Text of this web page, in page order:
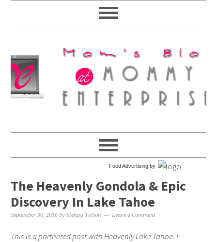
Food Advertising by
The Heavenly Gondola & Epic
Discovery In Lake Tahoe
September 30, 2016 byStefani Tolson Leave a Comment
This is a partnered post with Heavenly Lake Tahoe. I